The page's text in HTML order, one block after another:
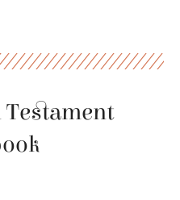
Testament